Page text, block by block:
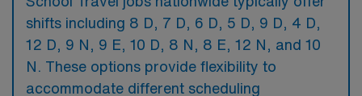
shifts including 8 D, 7 D, 6 D, 5 D, 9 D, 4 D,
12 D, 9 N, 9 E, 10 D, 8 N, 8 E, 12 N, and 10
N. These options provide flexibility to
accommodate different scheduling